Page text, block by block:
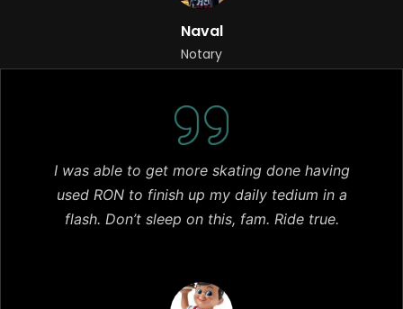
Naval
Notary
I was able to get more skating done having
used RON to finish up my daily tedium in a
flash. Don’t sleep on this, fam. Ride true.